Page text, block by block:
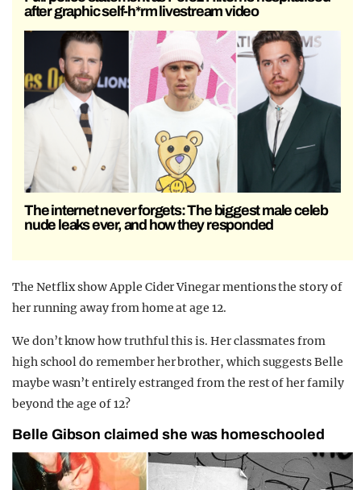
after graphic self-h*rm livestream video
The internet never forgets: The biggest male celeb
nude leaks ever, and how they responded
The Netflix show Apple Cider Vinegar mentions the story of
her running away from home at age 12.
We don’t know how truthful this is. Her classmates from
high school do remember her brother, which suggests Belle
maybe wasn’t entirely estranged from the rest of her family
beyond the age of 12?
Belle Gibson claimed she was homeschooled